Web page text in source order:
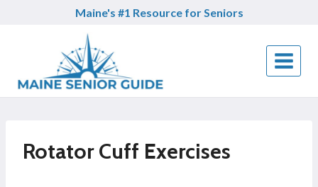
Maine's #1 Resource for Seniors
Rotator Cuff Exercises